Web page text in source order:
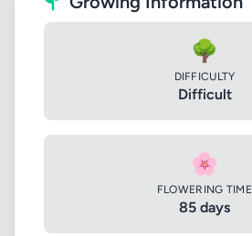
🌳
DIFFICULTY
Difficult
🌸
FLOWERING TIME
85 days